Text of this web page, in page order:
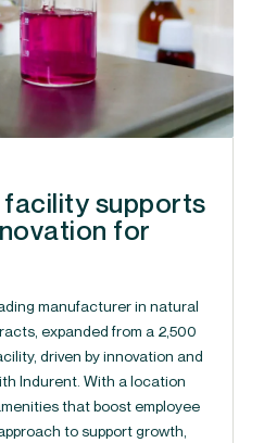
supports
for
manufacturer in natural
expanded from a 2,500
driven by innovation and
Indurent. With a location
that boost employee
to support growth,